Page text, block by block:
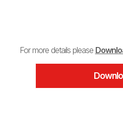
For more details please